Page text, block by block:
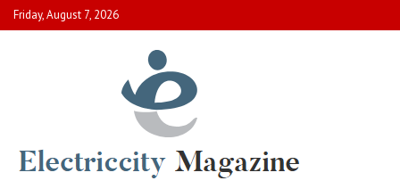
Skip
to
Friday, August 7, 2026